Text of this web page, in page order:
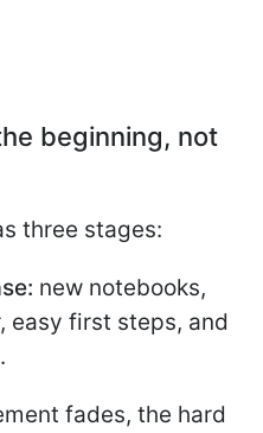
beginning, not
three stages:
new notebooks,
easy first steps, and
fades, the hard